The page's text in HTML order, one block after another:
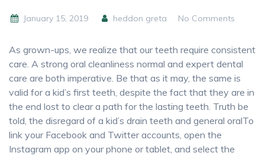
January 15, 2019 heddon greta No Comments
As grown-ups, we realize that our teeth require consistent
care. A strong oral cleanliness normal and expert dental
care are both imperative. Be that as it may, the same is
valid for a kid’s first teeth, despite the fact that they are in
the end lost to clear a path for the lasting teeth. Truth be
told, the disregard of a kid’s drain teeth and general oralTo
link your Facebook and Twitter accounts, open the
Instagram app on your phone or tablet, and select the